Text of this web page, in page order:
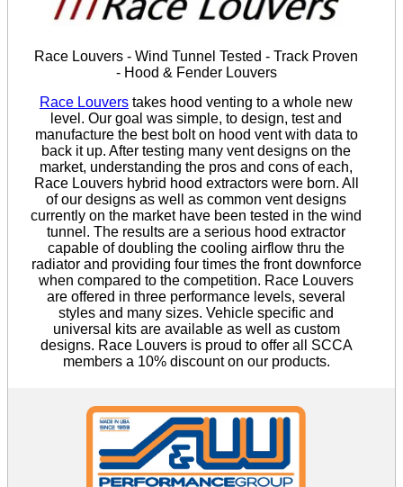
Race Louvers - Wind Tunnel Tested - Track Proven
- Hood & Fender Louvers
Race Louvers takes hood venting to a whole new
level. Our goal was simple, to design, test and
manufacture the best bolt on hood vent with data to
back it up. After testing many vent designs on the
market, understanding the pros and cons of each,
Race Louvers hybrid hood extractors were born. All
of our designs as well as common vent designs
currently on the market have been tested in the wind
tunnel. The results are a serious hood extractor
capable of doubling the cooling airflow thru the
radiator and providing four times the front downforce
when compared to the competition. Race Louvers
are offered in three performance levels, several
styles and many sizes. Vehicle specific and
universal kits are available as well as custom
designs. Race Louvers is proud to offer all SCCA
members a 10% discount on our products.